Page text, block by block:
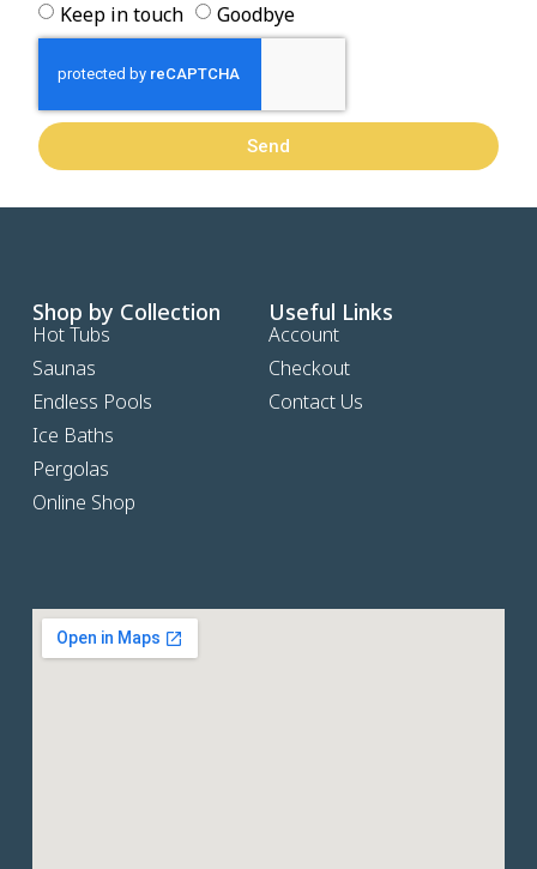
Keep in touch
Goodbye
Send
Shop by Collection
Hot Tubs
Saunas
Endless Pools
Ice Baths
Pergolas
Online Shop
Useful Links
Account
Checkout
Contact Us